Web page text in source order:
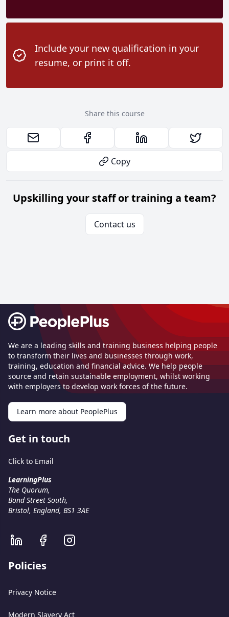
Include your new qualification in your
resume, or print it off.
Share this course
Copy
Upskilling your staff or training a team?
Contact us
Footer
We are a leading skills and training business helping people
to transform their lives and businesses through work,
training, education and financial advice. We help people
source and retain sustainable employment, whilst working
with employers to develop work forces of the future.
Learn more about PeoplePlus
Get in touch
Click to Email
LearningPlus
The Quorum,
Bond Street South,
Bristol, England, BS1 3AE
Policies
Privacy Notice
Modern Slavery Act